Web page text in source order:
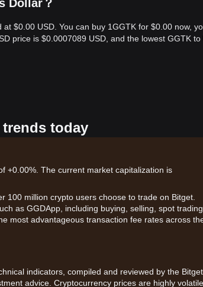
Dollar？
$0.00 USD. You can buy 1GGTK for $0.00 now,
price is $0.0007089 USD, and the lowest GGTK to
today
+0.00%. The current market capitalization is
100 million crypto users choose to trade on Bitget.
as GGDApp, including buying, selling, spot trading,
most advantageous transaction fee rates across
indicators, compiled and reviewed by the Bitget
advice. Cryptocurrency prices are highly volatile.